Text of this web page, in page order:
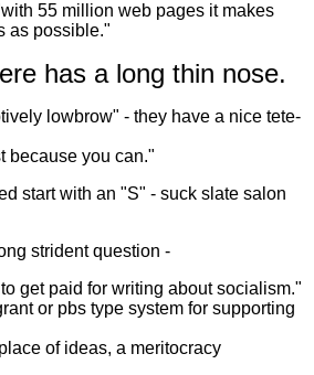
55 million web pages it makes
as possible."
has a long thin nose.
lowbrow" - they have a nice tete-
because you can."
start with an "S" - suck slate salon
strident question -
get paid for writing about socialism."
or pbs type system for supporting
of ideas, a meritocracy